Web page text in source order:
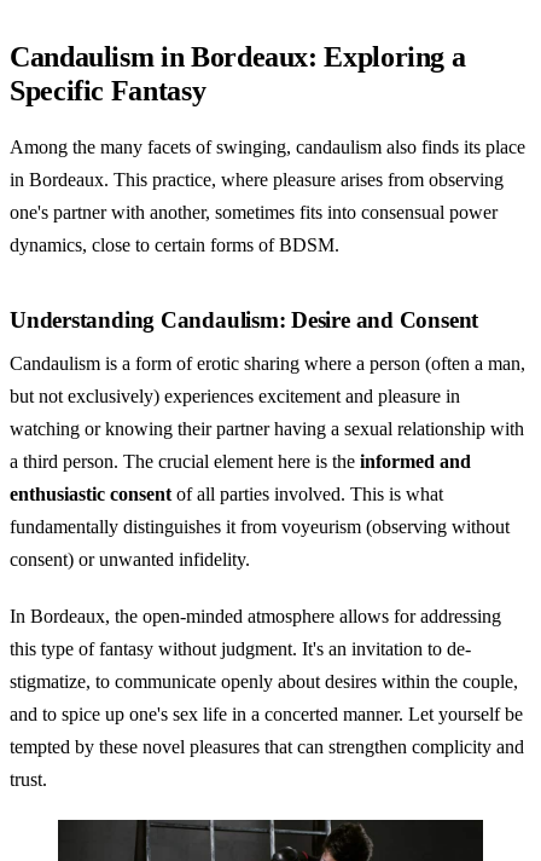
Candaulism in Bordeaux: Exploring a
Specific Fantasy
Among the many facets of swinging, candaulism also finds its place
in Bordeaux. This practice, where pleasure arises from observing
one's partner with another, sometimes fits into consensual power
dynamics, close to certain forms of BDSM.
Understanding Candaulism: Desire and Consent
Candaulism is a form of erotic sharing where a person (often a man,
but not exclusively) experiences excitement and pleasure in
watching or knowing their partner having a sexual relationship with
a third person. The crucial element here is the informed and
enthusiastic consent of all parties involved. This is what
fundamentally distinguishes it from voyeurism (observing without
consent) or unwanted infidelity.
In Bordeaux, the open-minded atmosphere allows for addressing
this type of fantasy without judgment. It's an invitation to de-
stigmatize, to communicate openly about desires within the couple,
and to spice up one's sex life in a concerted manner. Let yourself be
tempted by these novel pleasures that can strengthen complicity and
trust.